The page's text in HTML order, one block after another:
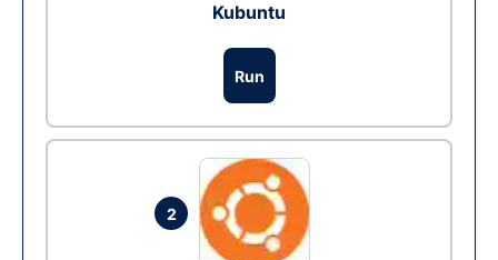
Kubuntu
Run
2